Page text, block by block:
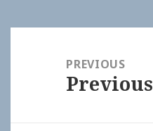
navigationPREVIOUS
Previous